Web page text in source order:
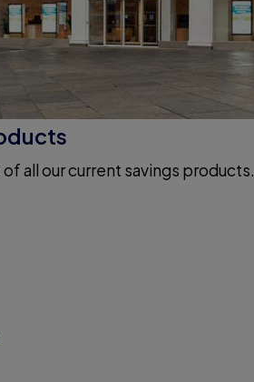
all our current savings products.